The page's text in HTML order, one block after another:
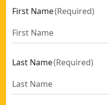
First Name(Required)
Last Name(Required)